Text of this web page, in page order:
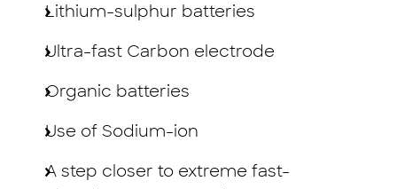
Lithium-sulphur batteries
Ultra-fast Carbon electrode
Organic batteries
Use of Sodium-ion
A step closer to extreme fast-